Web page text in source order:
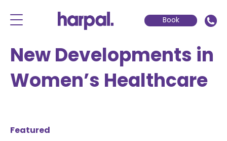
Book
New Developments in
Women’s Healthcare
Featured